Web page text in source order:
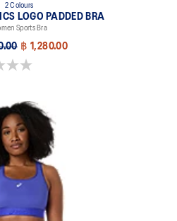
2 Colours
LOGO PADDED BRA
Sports Bra
฿ 1,280.00